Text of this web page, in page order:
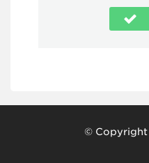
© Copyright